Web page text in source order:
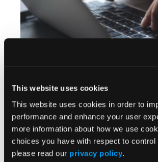
This website uses cookies
This website uses cookies in order to
performance and enhance your user
more information about how we use
choices you have with respect to control
please read our privacy policy.
Test Your Knowledge: Sharp